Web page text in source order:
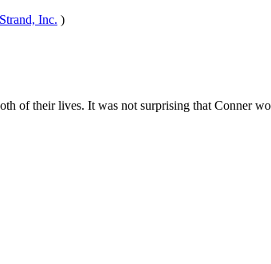
Inc. )
of their lives. It was not surprising that Conner